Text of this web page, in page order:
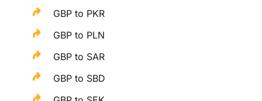
GBP to PKR
GBP to PLN
GBP to SAR
GBP to SBD